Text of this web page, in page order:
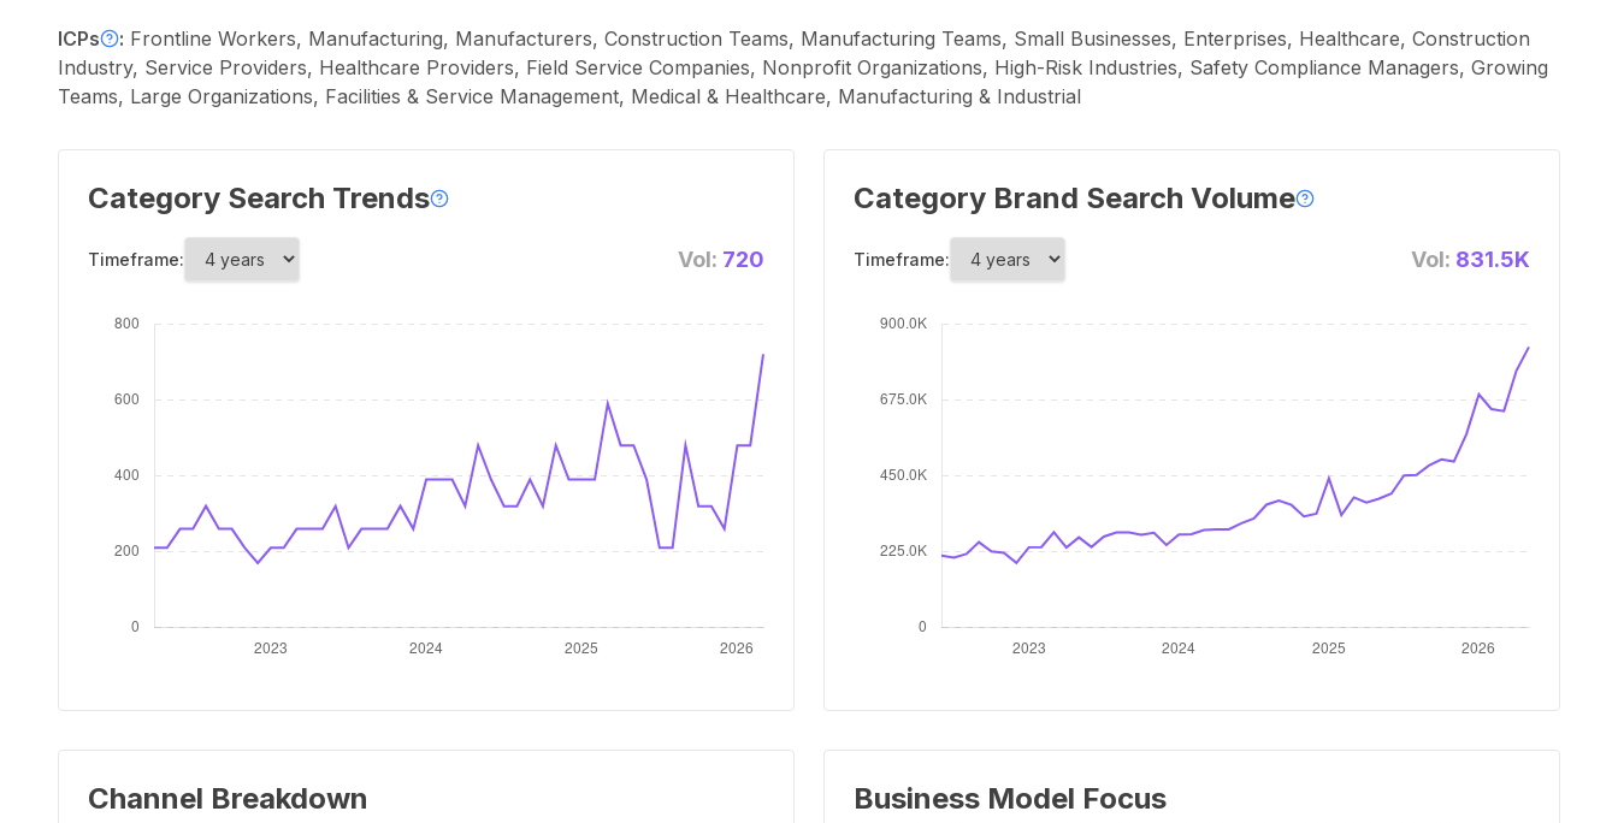
ICPs : Frontline Workers, Manufacturing, Manufacturers, Construction Teams, Manufacturing Teams, Small Businesses, Enterprises, Healthcare, Construction
Industry, Service Providers, Healthcare Providers, Field Service Companies, Nonprofit Organizations, High-Risk Industries, Safety Compliance Managers, Growing
Teams, Large Organizations, Facilities & Service Management, Medical & Healthcare, Manufacturing & Industrial
Category Search Trends
Timeframe: Vol: 720
Category Brand Search Volume
Timeframe: Vol: 831.5K
Channel Breakdown Business Model Focus